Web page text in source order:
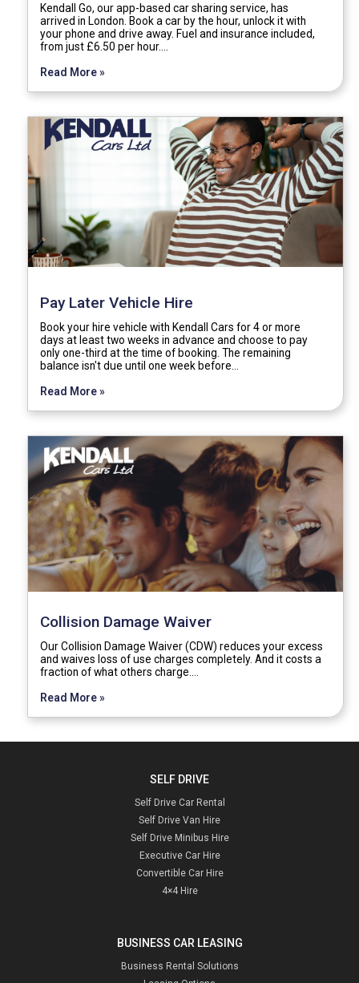
Kendall Go, our app-based car sharing service, has
arrived in London. Book a car by the hour, unlock it with
your phone and drive away. Fuel and insurance included,
from just £6.50 per hour.…
Read More »
Pay Later Vehicle Hire
Book your hire vehicle with Kendall Cars for 4 or more
days at least two weeks in advance and choose to pay
only one-third at the time of booking. The remaining
balance isn't due until one week before…
Read More »
Collision Damage Waiver
Our Collision Damage Waiver (CDW) reduces your excess
and waives loss of use charges completely. And it costs a
fraction of what others charge.…
Read More »
SELF DRIVE
Self Drive Car Rental
Self Drive Van Hire
Self Drive Minibus Hire
Executive Car Hire
Convertible Car Hire
4×4 Hire
BUSINESS CAR LEASING
Business Rental Solutions